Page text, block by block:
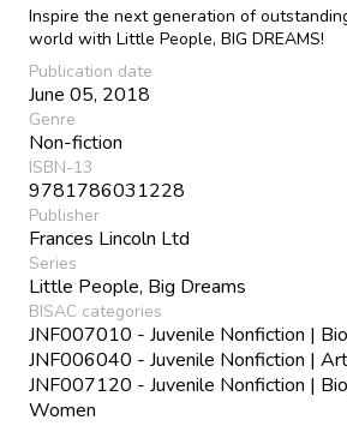
Inspire the next generation of
world with Little People, BIG DREAMS!
Publication date
June 05, 2018
Genre
Non-fiction
ISBN-13
9781786031228
Publisher
Frances Lincoln Ltd
Series
Little People, Big Dreams
BISAC categories
JNF007010 - Juvenile Nonfiction |
JNF006040 - Juvenile Nonfiction |
JNF007120 - Juvenile Nonfiction |
Women